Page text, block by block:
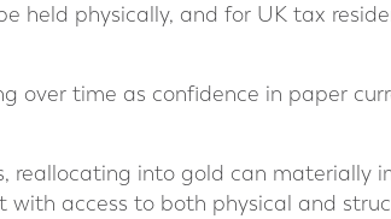
held physically, and for UK tax
over time as confidence in paper
reallocating into gold can materially
with access to both physical and